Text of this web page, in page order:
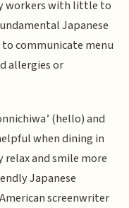
workers with little to
Japanese
communicate menu
allergies or
(hello) and
when dining in
relax and smile more
Japanese
screenwriter